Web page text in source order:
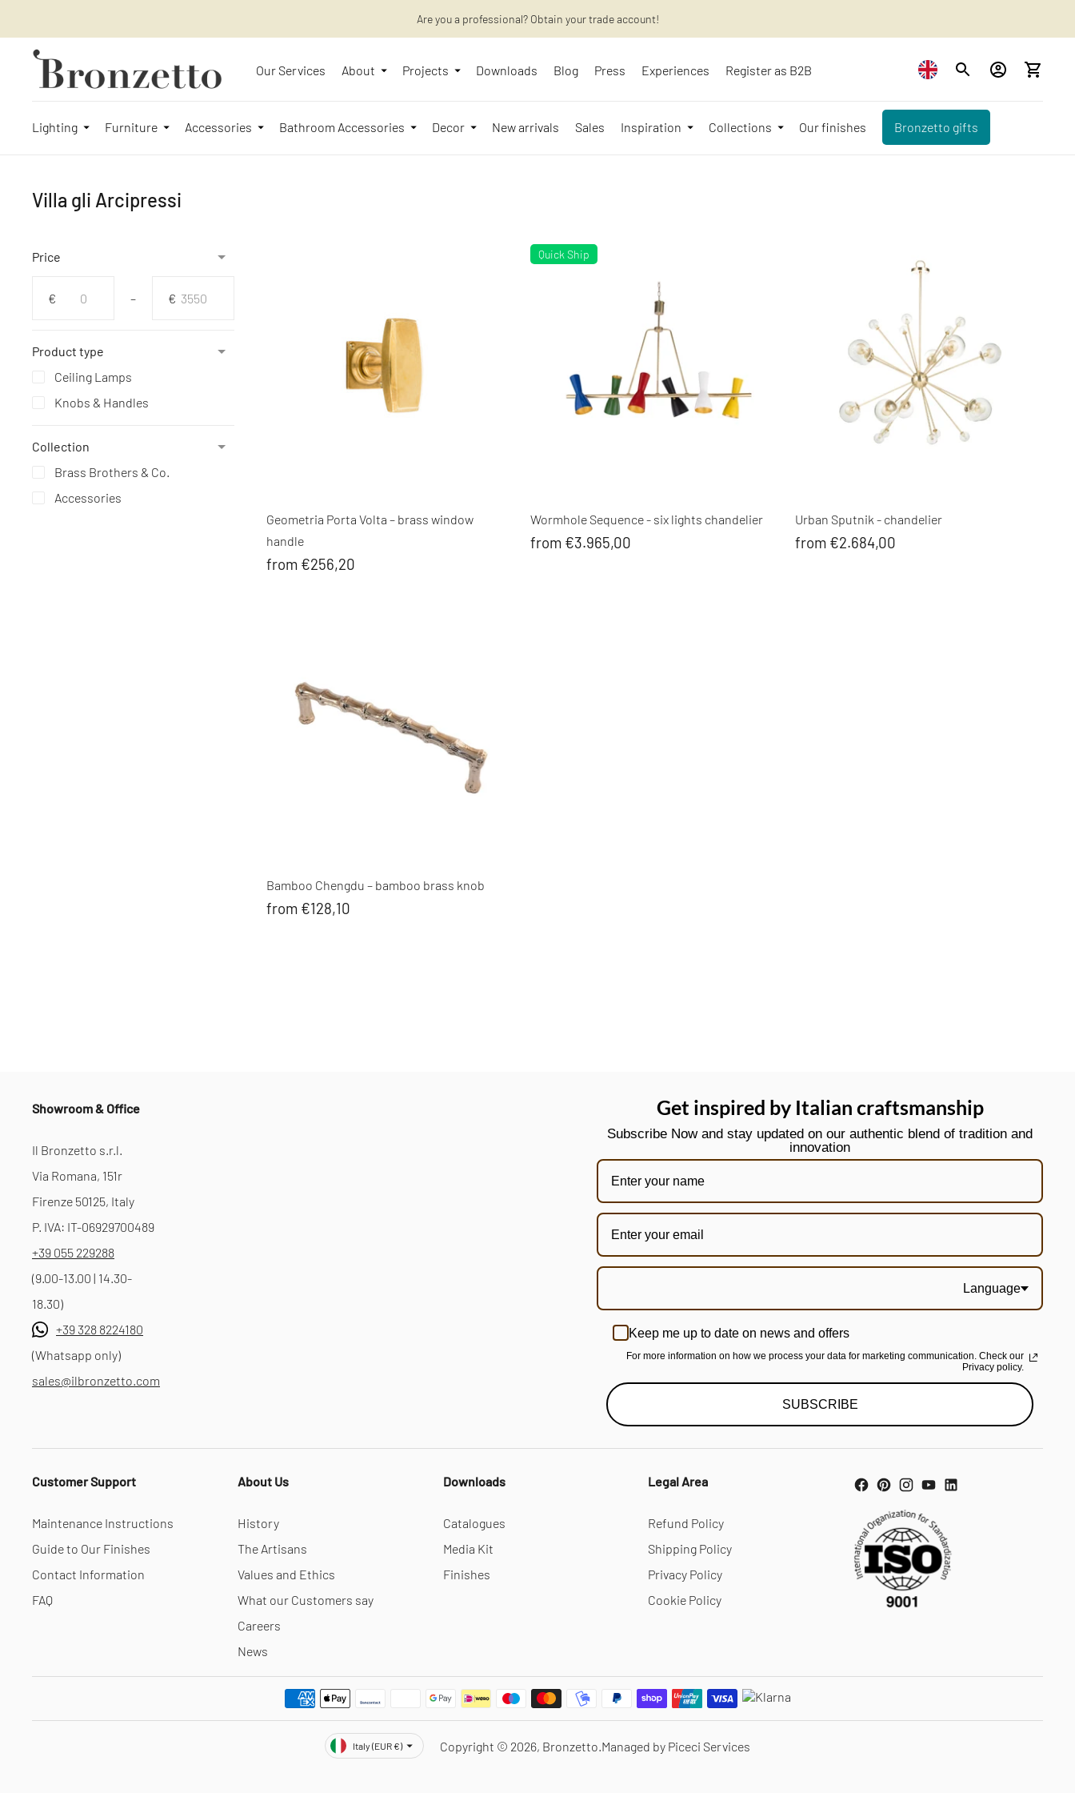
Want to learn more? Discover the latest articles on our blog!
Are you a professional? Obtain your trade account!
Our Services About Projects Downloads Blog Press Experiences Register as B2B
Lighting Furniture Accessories Bathroom Accessories Decor New arrivals Sales Inspiration Collections Our finishes Bronzetto gifts
Villa gli Arcipressi
Price
€
–
€
Product type
Ceiling Lamps
Knobs & Handles
Collection
Brass Brothers & Co.
Accessories
Geometria Porta Volta – brass window
handle
from €256,20
Quick Ship
Wormhole Sequence - six lights chandelier
from €3.965,00
Urban Sputnik - chandelier
from €2.684,00
Bamboo Chengdu – bamboo brass knob
from €128,10
Showroom & Office
Il Bronzetto s.r.l.
Via Romana, 151r
Firenze 50125, Italy
P. IVA: IT-06929700489
+39 055 229288
(9.00-13.00 | 14.30-
18.30)
+39 328 8224180
(Whatsapp only)
sales@ilbronzetto.com
Get inspired by Italian craftsmanship
Subscribe Now and stay updated on our authentic blend of tradition and
innovation
Language
Keep me up to date on news and offers
For more information on how we process your data for marketing communication. Check our
Privacy policy.
SUBSCRIBE
Customer Support
Maintenance Instructions
Guide to Our Finishes
Contact Information
FAQ
About Us
History
The Artisans
Values and Ethics
What our Customers say
Careers
News
Downloads
Catalogues
Media Kit
Finishes
Legal Area
Refund Policy
Shipping Policy
Privacy Policy
Cookie Policy
Currency
Italy (EUR €) Copyright © 2026, Bronzetto Managed by Piceci Services